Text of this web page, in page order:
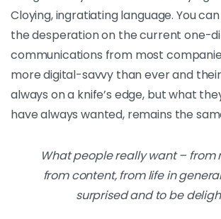
Cloying, ingratiating language. You
the desperation on the current one-
communications from most
more digital-savvy than ever and
always on a knife’s edge, but what
have always wanted, remains the
What people really want – from
from content, from life in
surprised and to be